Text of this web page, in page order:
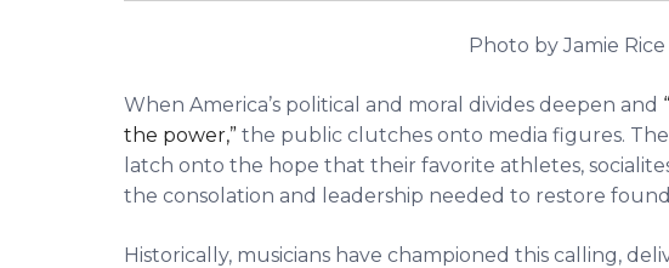
Photo by Jamie Rice
When America’s political and moral divides deepen and
the power,” the public clutches onto media figures.
latch onto the hope that their favorite athletes,
the consolation and leadership needed to restore
Historically, musicians have championed this calling,